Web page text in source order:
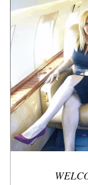
i
d
e
r